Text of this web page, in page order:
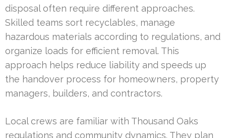
disposal often require different approaches.
Skilled teams sort recyclables, manage
hazardous materials according to regulations, and
organize loads for efficient removal. This
approach helps reduce liability and speeds up
the handover process for homeowners, property
managers, builders, and contractors.
Local crews are familiar with Thousand Oaks
regulations and community dynamics. They plan